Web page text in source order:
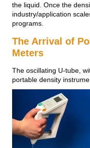
the liquid. Once the
industry/application
programs.
The Arrival of
Meters
The oscillating U-tube,
portable density